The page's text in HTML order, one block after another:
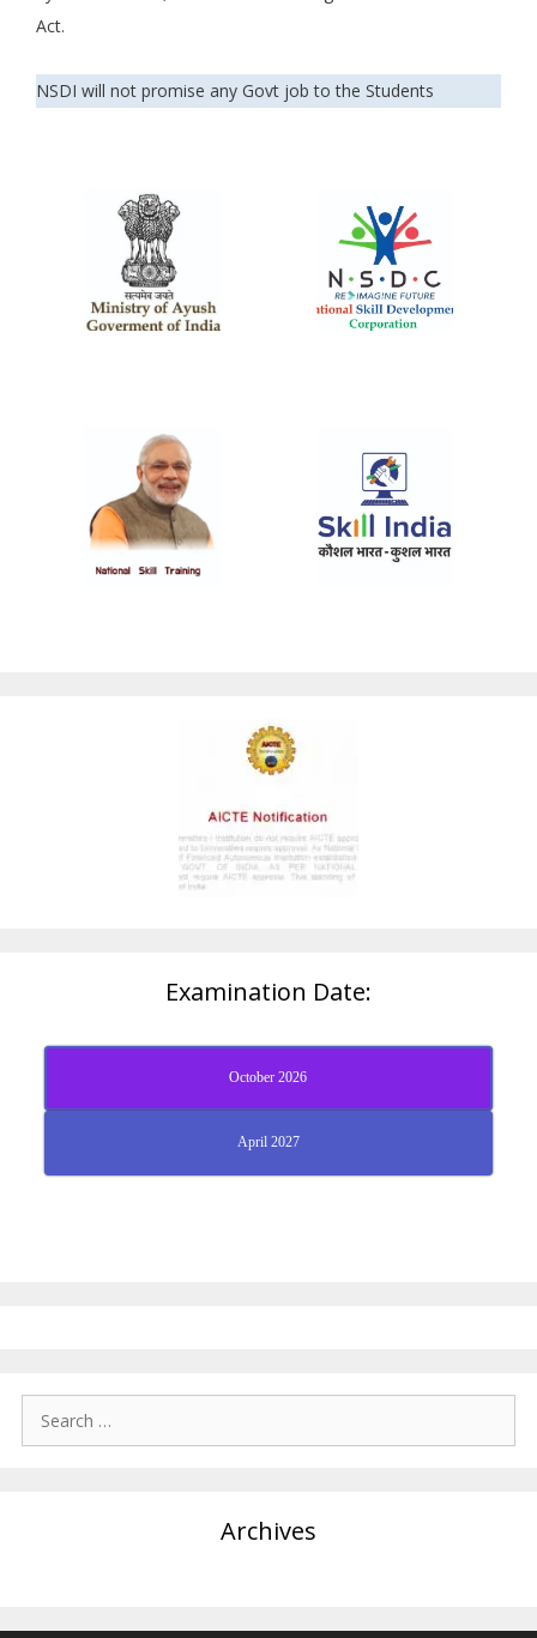
Act.
NSDI will not promise any Govt job to the Students
Examination Date:
October 2026
April 2027
Archives